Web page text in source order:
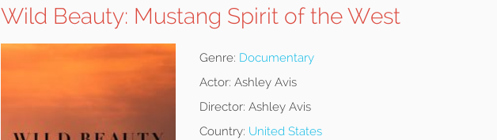
Wild Beauty: Mustang Spirit of the West
Genre: Documentary
Actor: Ashley Avis
Director: Ashley Avis
Country: United States